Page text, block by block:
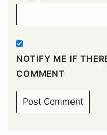
NOTIFY ME IF
COMMENT